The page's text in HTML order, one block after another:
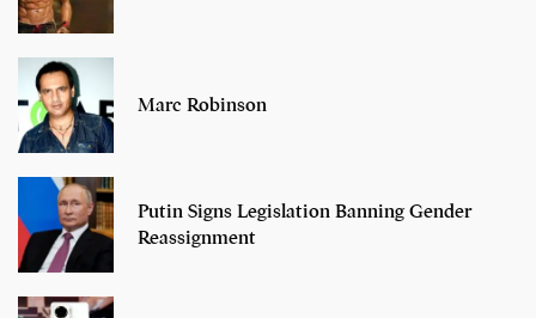
Marc Robinson
Putin Signs Legislation Banning Gender
Reassignment